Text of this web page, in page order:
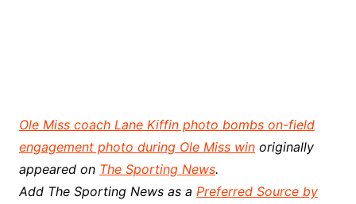
Ole Miss coach Lane Kiffin photo bombs on-field
engagement photo during Ole Miss winoriginally
appeared on The Sporting News.
Add The Sporting News as a Preferred Source by